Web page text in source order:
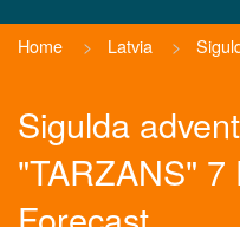
Home > Latvia >
Sigulda
"TARZANS"